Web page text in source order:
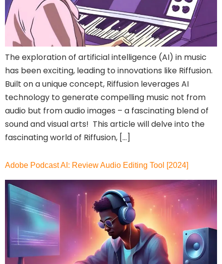
The exploration of artificial intelligence (AI) in music
has been exciting, leading to innovations like Riffusion.
Built on a unique concept, Riffusion leverages AI
technology to generate compelling music not from
audio but from audio images – a fascinating blend of
sound and visual arts! This article will delve into the
fascinating world of Riffusion, […]
Adobe Podcast AI: Review Audio Editing Tool [2024]